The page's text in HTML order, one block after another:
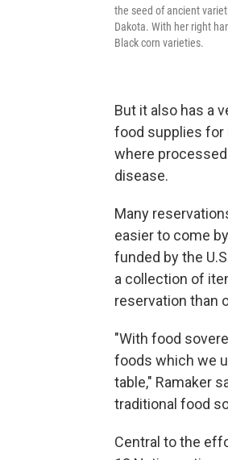
the seed of ancient
Dakota. With her right
Black corn varieties.
But it also has a
food supplies for
where
disease.
Many
easier to come
funded by the
a collection of
reservation than
"With food
foods which we
table," Ramaker
traditional food
Central to the